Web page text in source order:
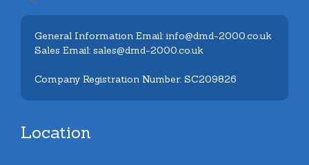
General Information Email: info@dmd-2000.co.uk
Sales Email: sales@dmd-2000.co.uk
Company Registration Number: SC209826
Location